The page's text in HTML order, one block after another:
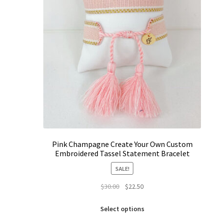
Pink Champagne Create Your Own Custom
Embroidered Tassel Statement Bracelet
SALE!
$30.00
Original
was:
$22.50Current
is:
Select options